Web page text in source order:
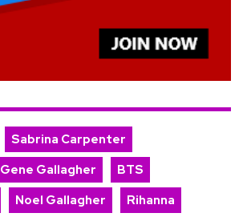
Sabrina Carpenter
Gene Gallagher
BTS
Noel Gallagher
Rihanna